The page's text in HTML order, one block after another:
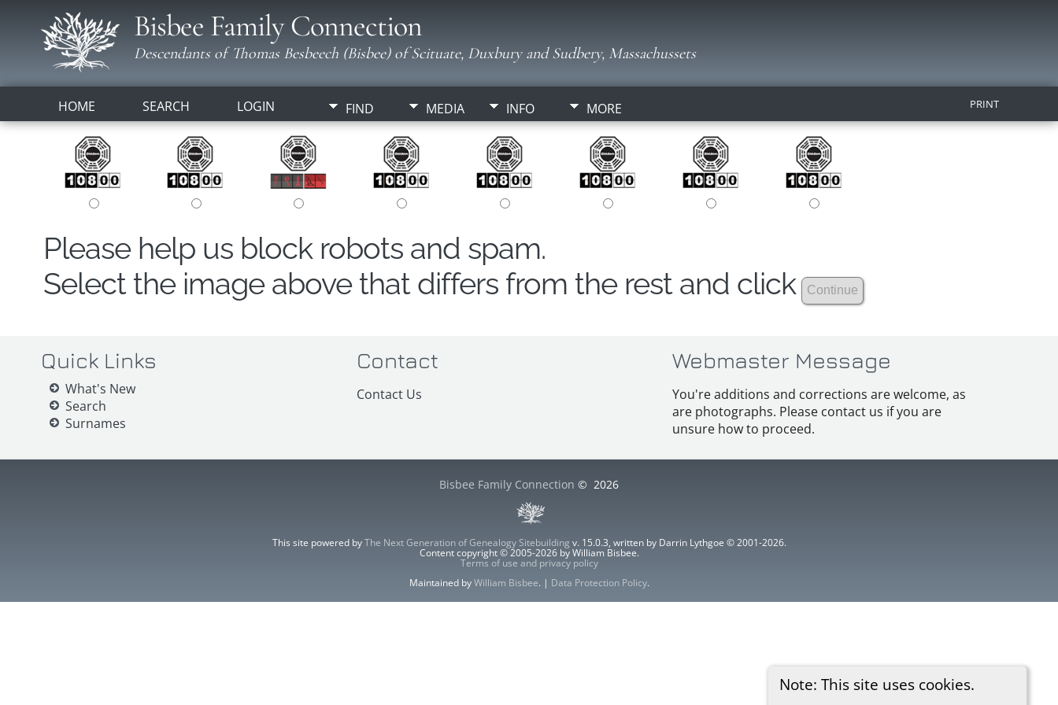
Bisbee Family Connection
Descendants of Thomas Besbeech (Bisbee) of Scituate, Duxbury and Sudbery, Massachussets
HOME SEARCH LOGIN FIND MEDIA INFO MORE PRINT
Note: This site uses cookies.
Please help us block robots and spam.
Select the image above that differs from the rest and click
Quick Links
What's New
Search
Surnames
Contact
Contact Us
Webmaster Message
You're additions and corrections are welcome, as
are photographs. Please contact us if you are
unsure how to proceed.
Bisbee Family Connection © 2026
This site powered byThe Next Generation of Genealogy Sitebuilding v. 15.0.3, written by Darrin Lythgoe © 2001-2026.
Content copyright © 2005-2026 by William Bisbee.
Terms of use and privacy policy
Maintained byWilliam Bisbee. | Data Protection Policy.